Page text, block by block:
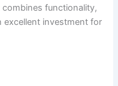
functionality,
excellent investment for